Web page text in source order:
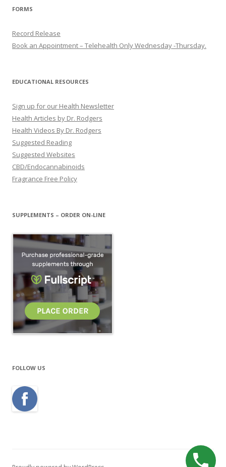
FORMS
Record Release
Book an Appointment – Telehealth Only Wednesday -Thursday.
EDUCATIONAL RESOURCES
Sign up for our Health Newsletter
Health Articles by Dr. Rodgers
Health Videos By Dr. Rodgers
Suggested Reading
Suggested Websites
CBD/Endocannabinoids
Fragrance Free Policy
SUPPLEMENTS – ORDER ON-LINE
FOLLOW US